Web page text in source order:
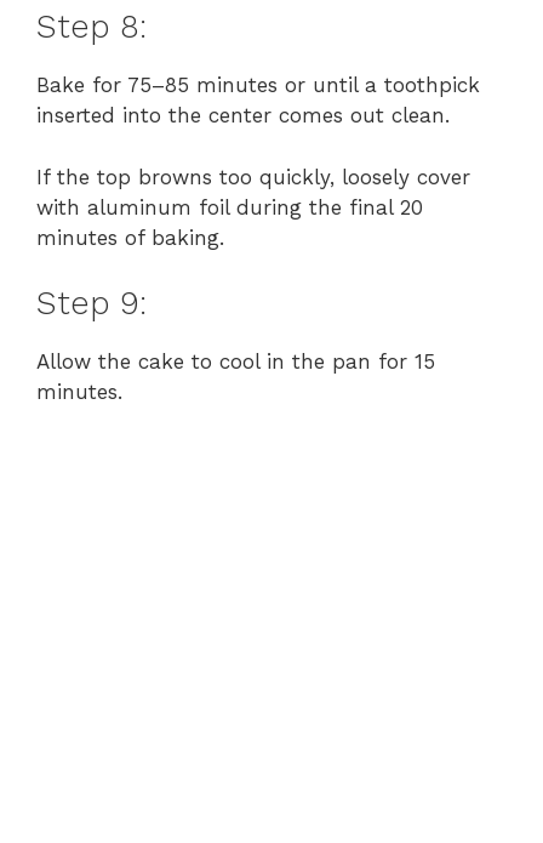
Step 8:
Bake for 75–85 minutes or until a toothpick
inserted into the center comes out clean.
If the top browns too quickly, loosely cover
with aluminum foil during the final 20
minutes of baking.
Step 9:
Allow the cake to cool in the pan for 15
minutes.